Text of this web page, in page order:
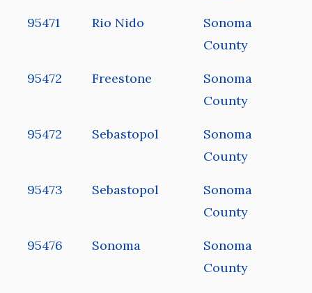
95471 Rio Nido
Sonoma
County
95472 Freestone
Sonoma
County
95472 Sebastopol
Sonoma
County
95473 Sebastopol
Sonoma
County
95476 Sonoma
Sonoma
County